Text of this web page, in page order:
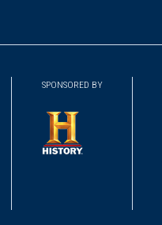
SPONSORED BY